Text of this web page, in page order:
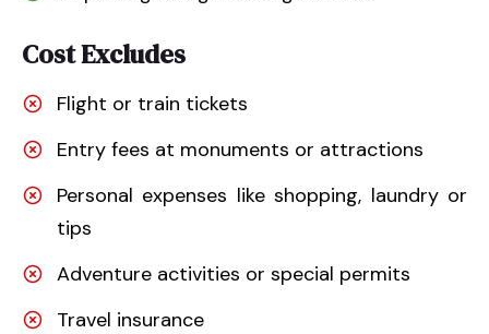
Cost Excludes
Flight or train tickets
Entry fees at monuments or attractions
Personal expenses like shopping, laundry or
tips
Adventure activities or special permits
Travel insurance